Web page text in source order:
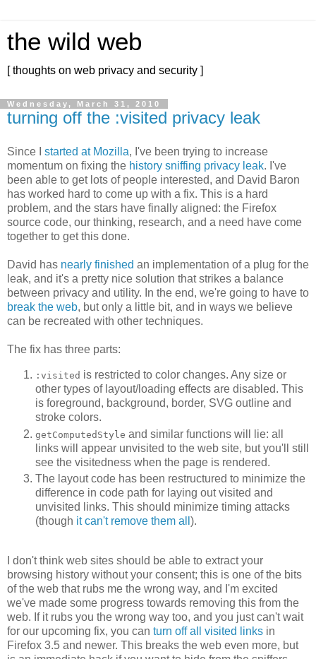
the wild web
[ thoughts on web privacy and security ]
Wednesday, March 31, 2010
turning off the :visited privacy leak
Since I started at Mozilla, I've been trying to increase
momentum on fixing the history sniffing privacy leak. I've
been able to get lots of people interested, and David Baron
has worked hard to come up with a fix. This is a hard
problem, and the stars have finally aligned: the Firefox
source code, our thinking, research, and a need have come
together to get this done.
David has nearly finished an implementation of a plug for the
leak, and it's a pretty nice solution that strikes a balance
between privacy and utility. In the end, we're going to have to
break the web, but only a little bit, and in ways we believe
can be recreated with other techniques.
The fix has three parts:
:visited is restricted to color changes. Any size or
other types of layout/loading effects are disabled. This
is foreground, background, border, SVG outline and
stroke colors.
getComputedStyle and similar functions will lie: all
links will appear unvisited to the web site, but you'll still
see the visitedness when the page is rendered.
The layout code has been restructured to minimize the
difference in code path for laying out visited and
unvisited links. This should minimize timing attacks
(though it can't remove them all ).
I don't think web sites should be able to extract your
browsing history without your consent; this is one of the bits
of the web that rubs me the wrong way, and I'm excited
we've made some progress towards removing this from the
web. If it rubs you the wrong way too, and you just can't wait
for our upcoming fix, you can turn off all visited links in
Firefox 3.5 and newer. This breaks the web even more, but